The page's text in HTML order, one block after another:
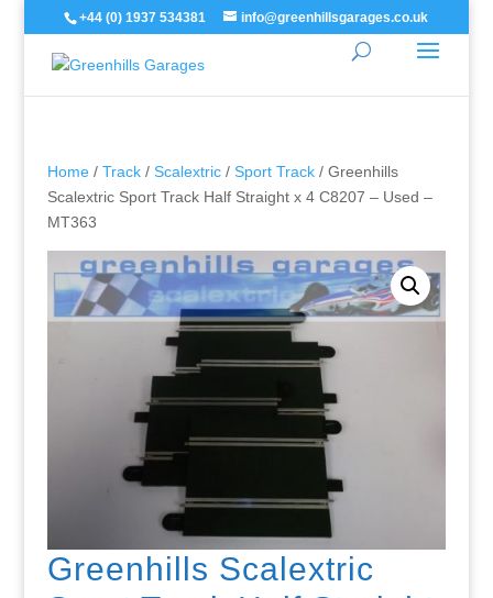
+44 (0) 1937 534381 info@greenhillsgarages.co.uk
Home/ Track/ Scalextric/ Sport Track/ Greenhills
Scalextric Sport Track Half Straight x 4 C8207 – Used –
MT363
Greenhills Scalextric